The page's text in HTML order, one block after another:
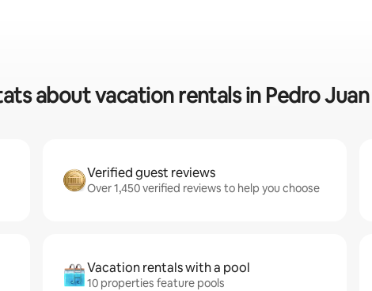
about vacation rentals in Pedro
Verified guest reviews
Over 1,450 verified reviews to help you choose
Vacation rentals with a pool
10 properties feature pools